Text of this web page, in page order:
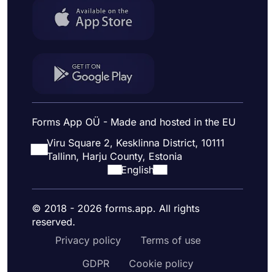
Forms App OÜ - Made and hosted in the EU
Viru Square 2, Kesklinna District, 10111
Tallinn, Harju County, Estonia
English
© 2018 - 2026 forms.app. All rights
reserved.
Privacy policy
Terms of use
GDPR
Cookie policy